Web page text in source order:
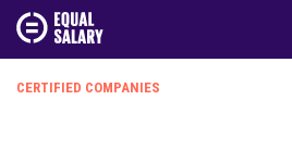
CERTIFIED COMPANIES